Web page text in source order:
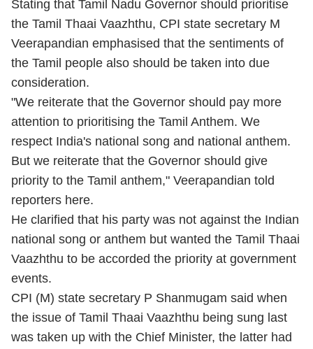
Stating that Tamil Nadu Governor should prioritise
the Tamil Thaai Vaazhthu, CPI state secretary M
Veerapandian emphasised that the sentiments of
the Tamil people also should be taken into due
consideration.
"We reiterate that the Governor should pay more
attention to prioritising the Tamil Anthem. We
respect India's national song and national anthem.
But we reiterate that the Governor should give
priority to the Tamil anthem," Veerapandian told
reporters here.
He clarified that his party was not against the Indian
national song or anthem but wanted the Tamil Thaai
Vaazhthu to be accorded the priority at government
events.
CPI (M) state secretary P Shanmugam said when
the issue of Tamil Thaai Vaazhthu being sung last
was taken up with the Chief Minister, the latter had